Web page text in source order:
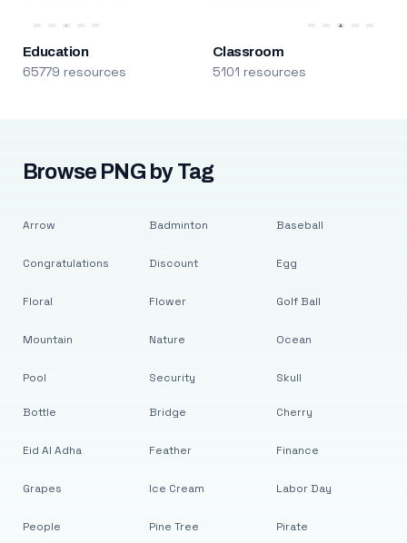
Education
65779 resources
Classroom
5101 resources
Browse PNG by Tag
Arrow
Congratulations
Floral
Mountain
Pool
Badminton
Discount
Flower
Nature
Security
Baseball
Egg
Golf Ball
Ocean
Skull
Bottle
Eid Al Adha
Grapes
People
Bridge
Feather
Ice Cream
Pine Tree
Cherry
Finance
Labor Day
Pirate